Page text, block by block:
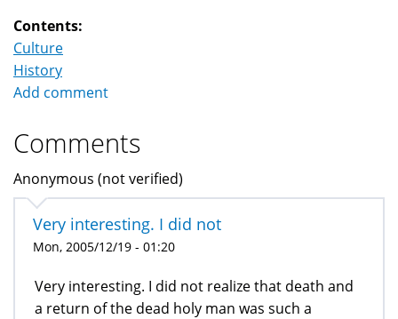
Contents:
Culture
History
Add comment
Comments
Anonymous (not verified)
Very interesting. I did not
Mon, 2005/12/19 - 01:20
Very interesting. I did not realize that death and
a return of the dead holy man was such a